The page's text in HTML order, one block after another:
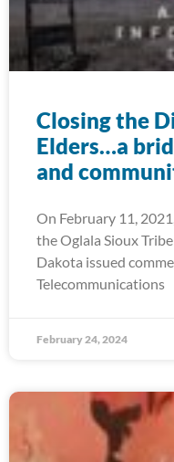
Closing the
Elders…a
and
On February 11,
the Oglala Sioux
Dakota issued
Telecommunications
February 24, 2024